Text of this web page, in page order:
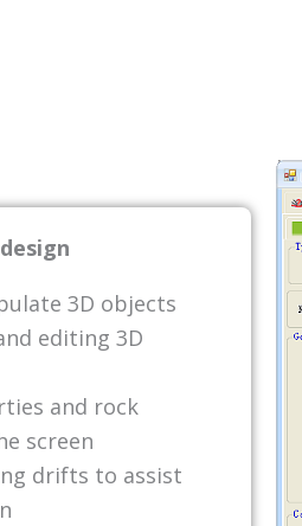
3D objects
editing 3D
and rock
screen
drifts to assist